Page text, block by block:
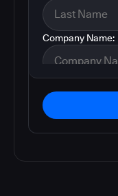
Company Name: